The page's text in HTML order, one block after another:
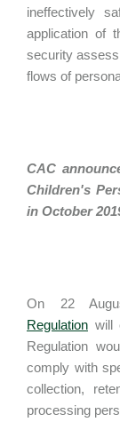
ineffectively
application of
security
flows of
CAC
Children's
in October
On 22
Regulation will
Regulation
comply with
collection,
processing